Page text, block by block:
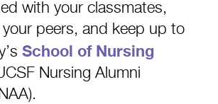
with your classmates,
peers, and keep up to
School of Nursing
Nursing Alumni